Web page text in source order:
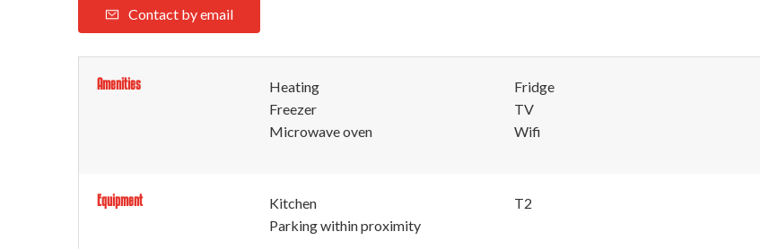
Contact by email
Amenities
Heating
Freezer
Microwave oven
Fridge
TV
Wifi
Equipment
Kitchen
Parking within proximity
T2